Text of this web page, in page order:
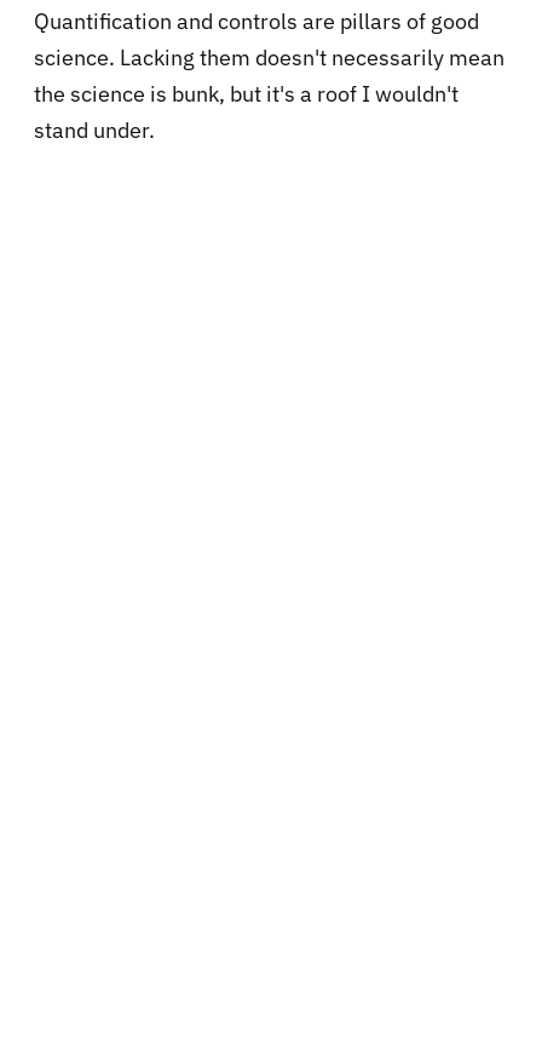
Quantification and controls are pillars of good
science. Lacking them doesn't necessarily mean
the science is bunk, but it's a roof I wouldn't
stand under.